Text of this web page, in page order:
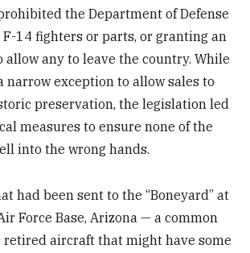
the Department of Defense
14 fighters or parts, or granting an
allow any to leave the country. While
narrow exception to allow sales to
preservation, the legislation led
measures to ensure none of the
into the wrong hands.
had been sent to the “Boneyard” at
Force Base, Arizona — a common
retired aircraft that might have some